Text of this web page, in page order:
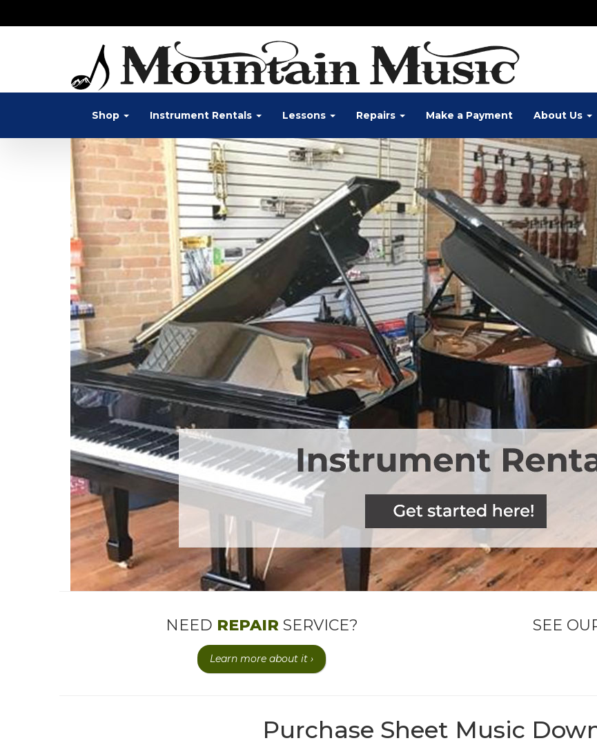
Shop Instrument Rentals Lessons Repairs Make a Payment About Us
NEED REPAIR SERVICE?
Learn more about it ›
SEE
Purchase Sheet Music